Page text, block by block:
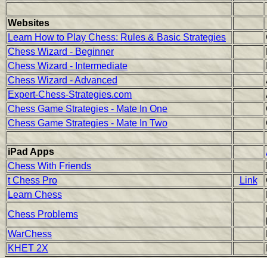
Websites
Learn How to Play Chess: Rules & Basic Strategies
Chess Wizard - Beginner
Chess Wizard - Intermediate
Chess Wizard - Advanced
Expert-Chess-Strategies.com
Chess Game Strategies - Mate In One
Chess Game Strategies - Mate In Two
iPad Apps
Chess With Friends
t Chess Pro
Link
Learn Chess
Chess Problems
WarChess
KHET 2X